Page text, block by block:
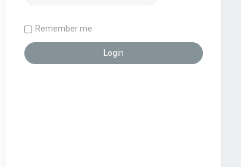
Remember me